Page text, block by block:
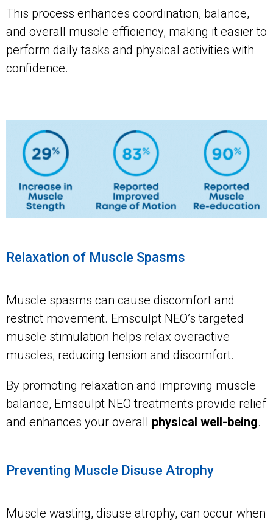
This process enhances coordination, balance,
and overall muscle efficiency, making it easier to
perform daily tasks and physical activities with
confidence.
Relaxation of Muscle Spasms
Muscle spasms can cause discomfort and
restrict movement. Emsculpt NEO’s targeted
muscle stimulation helps relax overactive
muscles, reducing tension and discomfort.
By promoting relaxation and improving muscle
balance, Emsculpt NEO treatments provide relief
and enhances your overall physical well-being.
Preventing Muscle Disuse Atrophy
Muscle wasting, disuse atrophy, can occur when